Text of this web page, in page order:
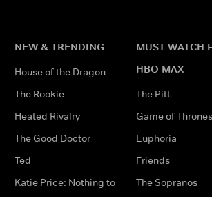
NEW & TRENDING
House of the Dragon
The Rookie
Heated Rivalry
The Good Doctor
Ted
Katie Price: Nothing to
MUST WATCH
HBO MAX
The Pitt
Game of Thrones
Euphoria
Friends
The Sopranos